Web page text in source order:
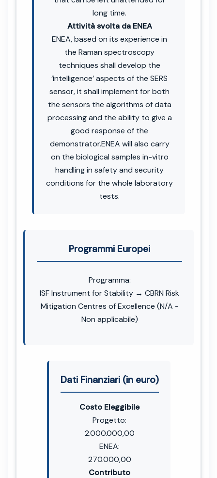
long time.
Attività svolta da ENEA
ENEA, based on its experience in
the Raman spectroscopy
techniques shall develop the
‘intelligence’ aspects of the SERS
sensor, it shall implement for both
the sensors the algorithms of data
processing and the ability to give a
good response of the
demonstrator.ENEA will also carry
on the biological samples in-vitro
handling in safety and security
conditions for the whole laboratory
tests.
Programmi Europei
Programma:
ISF Instrument for Stability → CBRN Risk
Mitigation Centres of Excellence (N/A -
Non applicabile)
Dati Finanziari (in euro)
Costo Eleggibile
Progetto:
2.000.000,00
ENEA:
270.000,00
Contributo